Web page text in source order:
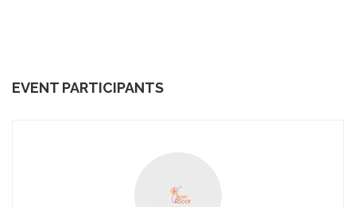
EVENT PARTICIPANTS